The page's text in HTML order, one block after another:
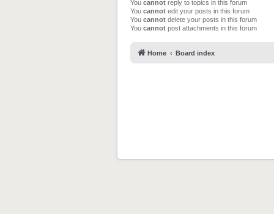
You cannot reply to topics in this forum
You cannot edit your posts in this forum
You cannot delete your posts in this forum
You cannot post attachments in this forum
Home Board index